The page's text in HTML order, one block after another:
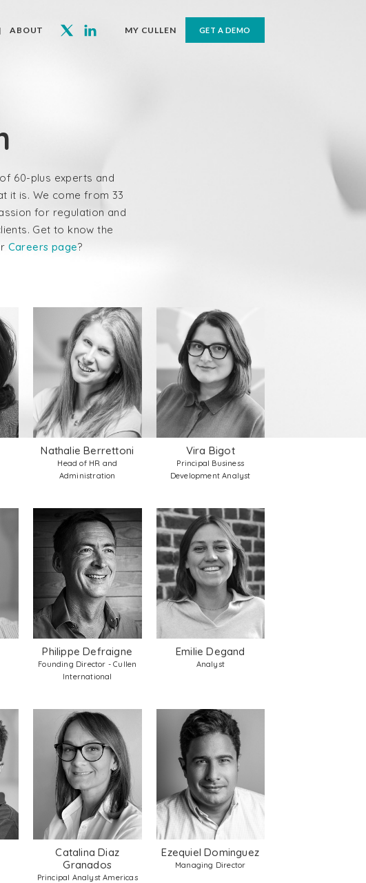
ABOUT MY CULLEN GET A DEMO
60-plus experts and
it is. We come from 33
for regulation and
Get to know the
Careers page?
Nathalie Berrettoni
Head of HR and
Administration
Vira Bigot
Principal Business
Development Analyst
Philippe Defraigne
Founding Director - Cullen
International
Emilie Degand
Analyst
Catalina Diaz
Granados
Principal Analyst Americas
Ezequiel Dominguez
Managing Director